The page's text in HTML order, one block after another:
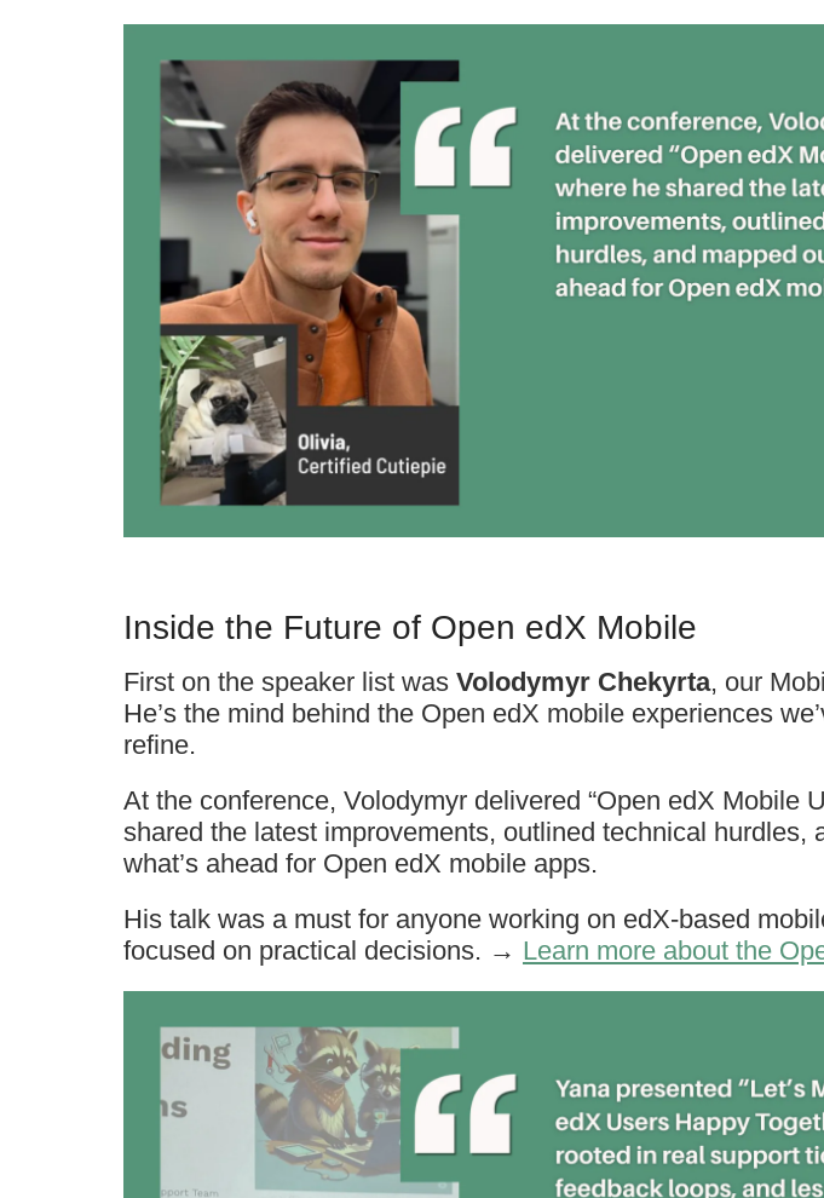
Inside the Future of Open edX Mobile
First on the speaker list was Volodymyr Chekyrta, our
He’s the mind behind the Open edX mobile experiences
refine.
At the conference, Volodymyr delivered “Open edX Mobile
shared the latest improvements, outlined technical hurdles,
what’s ahead for Open edX mobile apps.
His talk was a must for anyone working on edX-based
focused on practical decisions. → Learn more about the